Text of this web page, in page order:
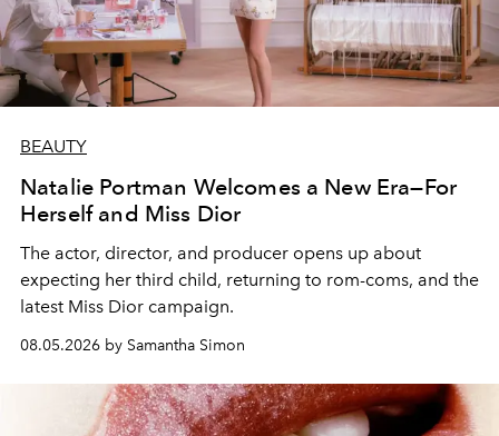
BEAUTY
Natalie Portman Welcomes a New Era—For
Herself and Miss Dior
The actor, director, and producer opens up about
expecting her third child, returning to rom-coms, and the
latest Miss Dior campaign.
08.05.2026 by Samantha Simon